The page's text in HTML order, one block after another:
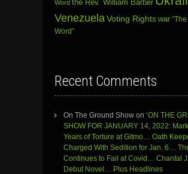
Word the Rev. William Barber
Venezuela Voting Rights war
Word”
Recent Comments
On The Ground Show on ‘ON THE
SHOW FOR JANUARY 14, 2022:
Years of Torture at Gitmo… Oath
Charged With Sedition for Jan. 6…
Continues to Fail at Covid… Chantal
Debut Novel… Plus Headlines